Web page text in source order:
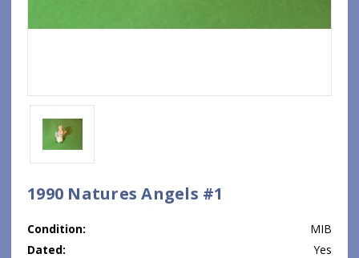
1990 Natures Angels #1
Condition:
MIB
Dated:
Yes